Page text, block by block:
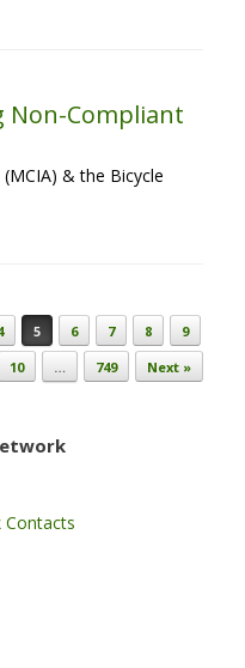
Non-Compliant
& the Bicycle
5 6 7 8
9
10
… 749 Next »
Contacts